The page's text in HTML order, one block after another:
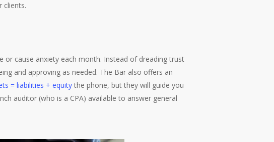
clients.
cause anxiety each month. Instead of dreading trust
and approving as needed. The Bar also offers an
= liabilities + equity the phone, but they will guide you
auditor (who is a CPA) available to answer general